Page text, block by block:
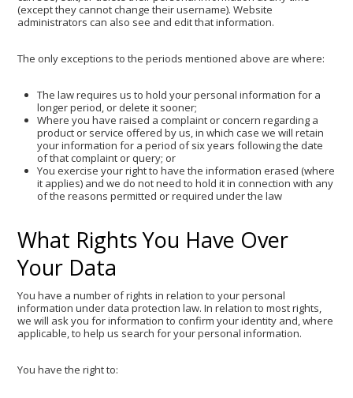
(except they cannot change their username). Website
administrators can also see and edit that information.
The only exceptions to the periods mentioned above are where:
The law requires us to hold your personal information for a
longer period, or delete it sooner;
Where you have raised a complaint or concern regarding a
product or service offered by us, in which case we will retain
your information for a period of six years following the date
of that complaint or query; or
You exercise your right to have the information erased (where
it applies) and we do not need to hold it in connection with any
of the reasons permitted or required under the law
What Rights You Have Over
Your Data
You have a number of rights in relation to your personal
information under data protection law. In relation to most rights,
we will ask you for information to confirm your identity and, where
applicable, to help us search for your personal information.
You have the right to: